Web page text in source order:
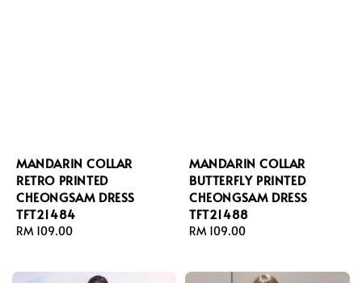
MANDARIN COLLAR
RETRO PRINTED
CHEONGSAM DRESS
TFT21484
Regular
RM 109.00
MANDARIN COLLAR
BUTTERFLY PRINTED
CHEONGSAM DRESS
TFT21488
Regular
RM 109.00